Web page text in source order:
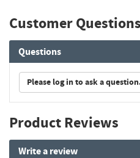
Customer
Questions
Please log in to ask a
Product Reviews
Write a review